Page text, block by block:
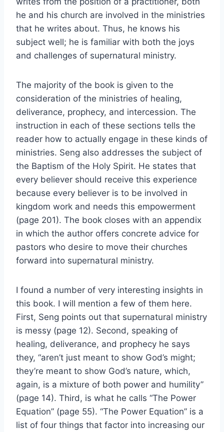
he and his church are involved in the ministries
that he writes about. Thus, he knows his
subject well; he is familiar with both the joys
and challenges of supernatural ministry.
The majority of the book is given to the
consideration of the ministries of healing,
deliverance, prophecy, and intercession. The
instruction in each of these sections tells the
reader how to actually engage in these kinds of
ministries. Seng also addresses the subject of
the Baptism of the Holy Spirit. He states that
every believer should receive this experience
because every believer is to be involved in
kingdom work and needs this empowerment
(page 201). The book closes with an appendix
in which the author offers concrete advice for
pastors who desire to move their churches
forward into supernatural ministry.
I found a number of very interesting insights in
this book. I will mention a few of them here.
First, Seng points out that supernatural ministry
is messy (page 12). Second, speaking of
healing, deliverance, and prophecy he says
they, “aren’t just meant to show God’s might;
they’re meant to show God’s nature, which,
again, is a mixture of both power and humility”
(page 14). Third, is what he calls “The Power
Equation” (page 55). “The Power Equation” is a
list of four things that factor into increasing our